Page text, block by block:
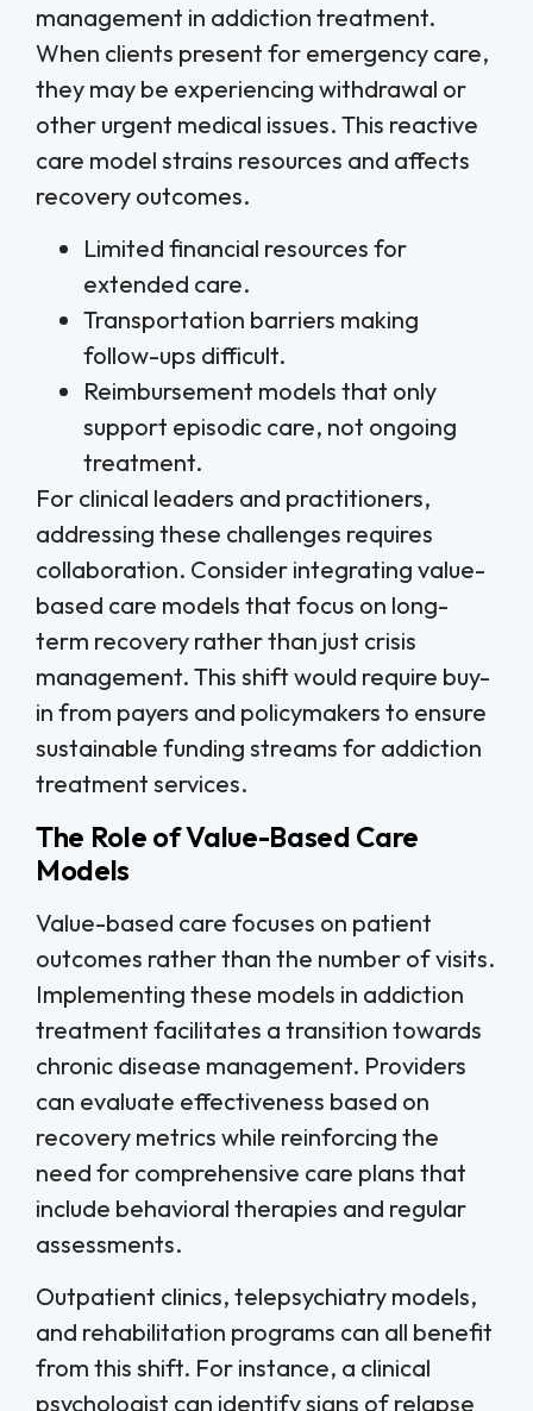
management in addiction treatment.
When clients present for emergency care,
they may be experiencing withdrawal or
other urgent medical issues. This reactive
care model strains resources and affects
recovery outcomes.
Limited financial resources for
extended care.
Transportation barriers making
follow-ups difficult.
Reimbursement models that only
support episodic care, not ongoing
treatment.
For clinical leaders and practitioners,
addressing these challenges requires
collaboration. Consider integrating value-
based care models that focus on long-
term recovery rather than just crisis
management. This shift would require buy-
in from payers and policymakers to ensure
sustainable funding streams for addiction
treatment services.
The Role of Value-Based Care
Models
Value-based care focuses on patient
outcomes rather than the number of visits.
Implementing these models in addiction
treatment facilitates a transition towards
chronic disease management. Providers
can evaluate effectiveness based on
recovery metrics while reinforcing the
need for comprehensive care plans that
include behavioral therapies and regular
assessments.
Outpatient clinics, telepsychiatry models,
and rehabilitation programs can all benefit
from this shift. For instance, a clinical
psychologist can identify signs of relapse